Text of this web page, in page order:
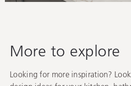
More to explore
Looking for more inspiration?